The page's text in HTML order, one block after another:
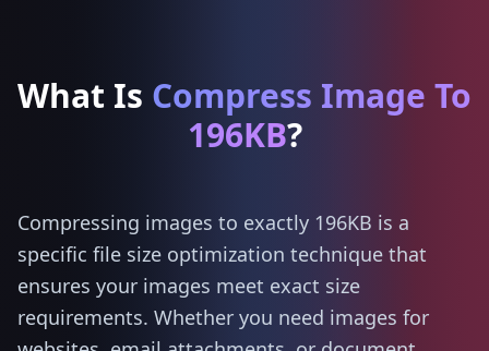
What Is Compress Image To
196KB?
Compressing images to exactly 196KB is a
specific file size optimization technique that
ensures your images meet exact size
requirements. Whether you need images for